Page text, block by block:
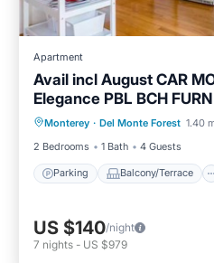
Apartment
Avail incl August CAR
Elegance PBL BCH
Monterey · Del Monte Forest 1.40
2 Bedrooms
1 Bath 4 Guests
Parking Balcony/Terrace
Parking Balcony/
Internet
US $140/night
7 nights - US $979